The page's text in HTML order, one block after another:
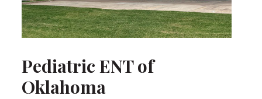
Pediatric ENT of
Oklahoma